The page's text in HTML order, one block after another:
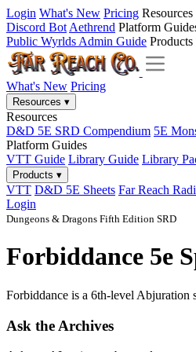
Login What's New Pricing Resources
Discord Bot Aethrend Platform
Public Wyrlds Admin Guide Products
What's New Pricing
Resources ▾
Resources
D&D 5E SRD Compendium 5E
Platform Guides
VTT Guide Library Guide Library
Products ▾
VTT D&D 5E Sheets Far Reach
Login
Dungeons & Dragons Fifth Edition SRD
Forbiddance 5e
Forbiddance is a 6th-level Abjuration
Ask the Archives